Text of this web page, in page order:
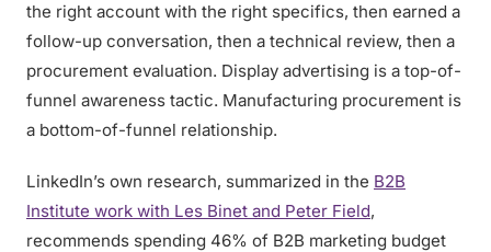
the right account with the right specifics, then earned a
follow-up conversation, then a technical review, then a
procurement evaluation. Display advertising is a top-of-
funnel awareness tactic. Manufacturing procurement is
a bottom-of-funnel relationship.
LinkedIn’s own research, summarized in the B2B
Institute work with Les Binet and Peter Field,
recommends spending 46% of B2B marketing budget